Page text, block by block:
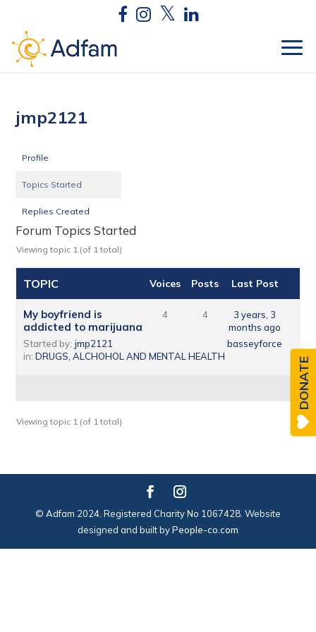
jmp2121
Profile
Topics Started
Replies Created
Forum Topics Started
Viewing topic 1 (of 1 total)
TOPIC Voices Posts Last Post
My boyfriend is
addicted to marijuana
Started by: jmp2121
in:DRUGS, ALCHOHOL AND MENTAL HEALTH
4 4
3 years, 3
months ago
basseyforce
Viewing topic 1 (of 1 total)
© Adfam 2024. Registered Charity No 1067428. Website
designed and built byPeople-co.com
DONATE